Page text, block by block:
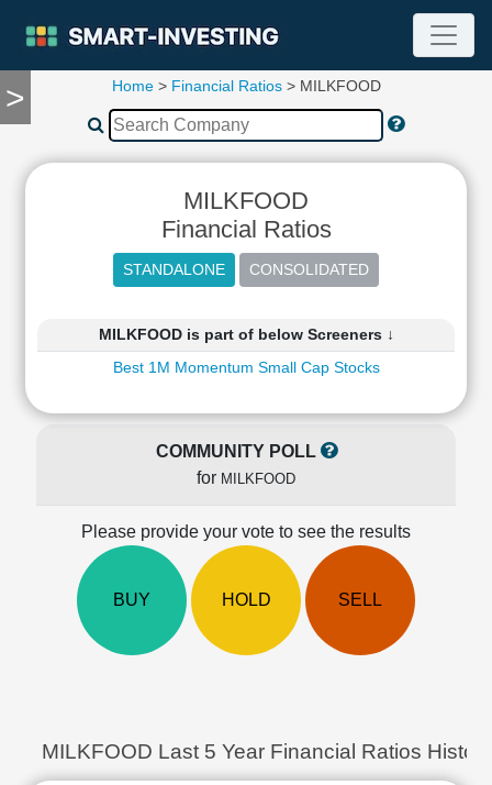
>
TOOLS
Compare
Financial
Income
Statement
Shareholding
Quarterly
Ratio
Home> Financial Ratios> MILKFOOD
MILKFOOD
Financial Ratios
MILKFOOD is part of below Screeners ↓
Best 1M Momentum Small Cap Stocks
COMMUNITY POLL
for MILKFOOD
Please provide your vote to see the results
BUY HOLD SELL
MILKFOOD Last 5 Year Financial Ratios History